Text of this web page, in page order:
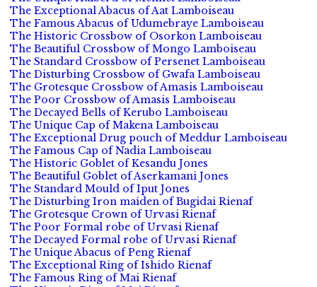
The Exceptional Abacus of Aat Lamboiseau
The Famous Abacus of Udumebraye Lamboiseau
The Historic Crossbow of Osorkon Lamboiseau
The Beautiful Crossbow of Mongo Lamboiseau
The Standard Crossbow of Persenet Lamboiseau
The Disturbing Crossbow of Gwafa Lamboiseau
The Grotesque Crossbow of Amasis Lamboiseau
The Poor Crossbow of Amasis Lamboiseau
The Decayed Bells of Kerubo Lamboiseau
The Unique Cap of Makena Lamboiseau
The Exceptional Drug pouch of Meddur Lamboiseau
The Famous Cap of Nadia Lamboiseau
The Historic Goblet of Kesandu Jones
The Beautiful Goblet of Aserkamani Jones
The Standard Mould of Iput Jones
The Disturbing Iron maiden of Bugidai Rienaf
The Grotesque Crown of Urvasi Rienaf
The Poor Formal robe of Urvasi Rienaf
The Decayed Formal robe of Urvasi Rienaf
The Unique Abacus of Peng Rienaf
The Exceptional Ring of Ishido Rienaf
The Famous Ring of Mai Rienaf